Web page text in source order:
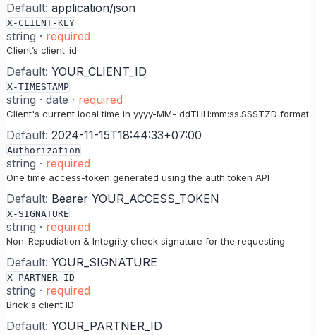
Default: application/json
X-CLIENT-KEY
string · required
Client’s client_id
Default: YOUR_CLIENT_ID
X-TIMESTAMP
string · date · required
Client's current local time in yyyy-MM- ddTHH:mm:ss.SSSTZD format
Default: 2024-11-15T18:44:33+07:00
Authorization
string · required
One time access-token generated using the auth token API
Default: Bearer YOUR_ACCESS_TOKEN
X-SIGNATURE
string · required
Non-Repudiation & Integrity check signature for the requesting
Default: YOUR_SIGNATURE
X-PARTNER-ID
string · required
Brick's client ID
Default: YOUR_PARTNER_ID